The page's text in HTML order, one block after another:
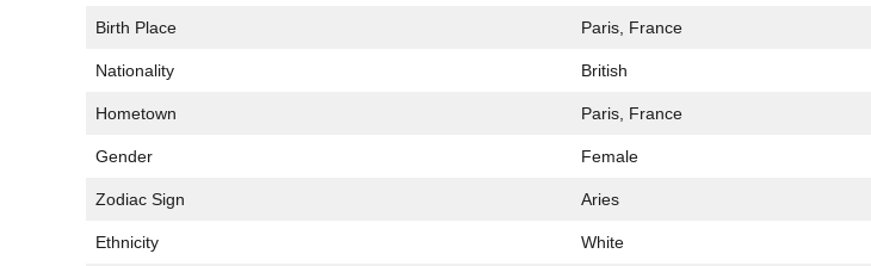
Birth Place Paris, France
Nationality British
Hometown Paris, France
Gender Female
Zodiac Sign Aries
Ethnicity White